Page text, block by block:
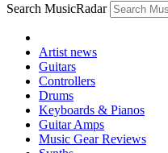
Search MusicRadar
Artist news
Guitars
Controllers
Drums
Keyboards & Pianos
Guitar Amps
Music Gear Reviews